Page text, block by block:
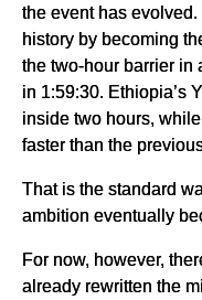
the event has
history by becoming
the two-hour barrier in
in 1:59:30. Ethiopia’s
inside two hours,
faster than the
That is the standard
ambition eventually
For now, however,
already rewritten the